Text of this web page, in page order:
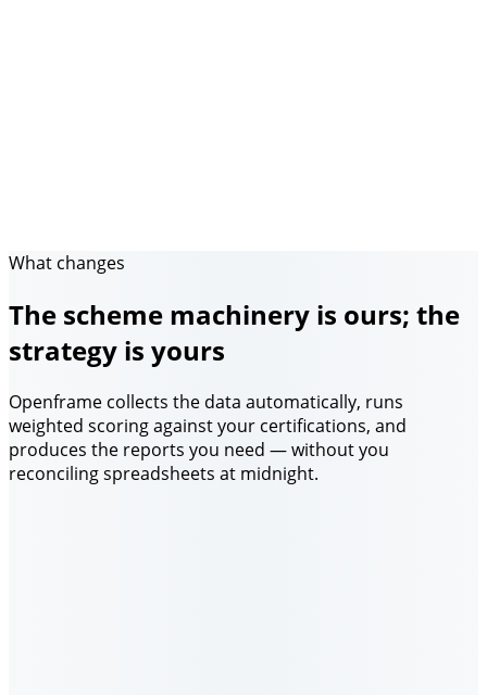
What changes
The scheme machinery is ours; the
strategy is yours
Openframe collects the data automatically, runs
weighted scoring against your certifications, and
produces the reports you need — without you
reconciling spreadsheets at midnight.